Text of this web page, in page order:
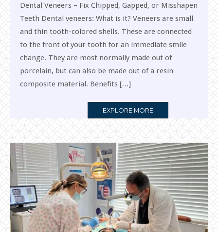
Dental Veneers – Fix Chipped, Gapped, or Misshapen
Teeth Dental veneers: What is it? Veneers are small
and thin tooth-colored shells. These are connected
to the front of your tooth for an immediate smile
change. They are most normally made out of
porcelain, but can also be made out of a resin
composite material. Benefits […]
EXPLORE MOREMORE